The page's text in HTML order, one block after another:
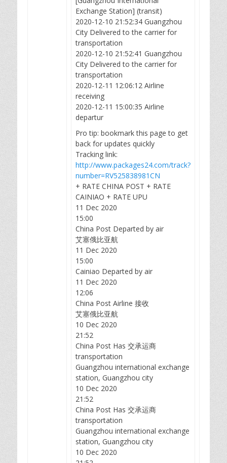
Exchange Station] (transit)
2020-12-10 21:52:34 Guangzhou
City Delivered to the carrier for
transportation
2020-12-10 21:52:41 Guangzhou
City Delivered to the carrier for
transportation
2020-12-11 12:06:12 Airline
receiving
2020-12-11 15:00:35 Airline
departur
Pro tip: bookmark this page to get
back for updates quickly
Tracking link:
http://www.packages24.com/track?
number=RV525838981CN
+ RATE CHINA POST + RATE
CAINIAO + RATE UPU
11 Dec 2020
15:00
China Post Departed by air
艾塞俄比亚航
11 Dec 2020
15:00
Cainiao Departed by air
11 Dec 2020
12:06
China Post Airline 接收
艾塞俄比亚航
10 Dec 2020
21:52
China Post Has 交承运商
transportation
Guangzhou international exchange
station, Guangzhou city
10 Dec 2020
21:52
China Post Has 交承运商
transportation
Guangzhou international exchange
station, Guangzhou city
10 Dec 2020